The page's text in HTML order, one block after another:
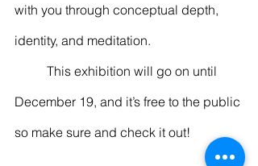
with you through conceptual depth,
identity, and meditation.
December 19, and it’s free to the public
so make sure and check it out!